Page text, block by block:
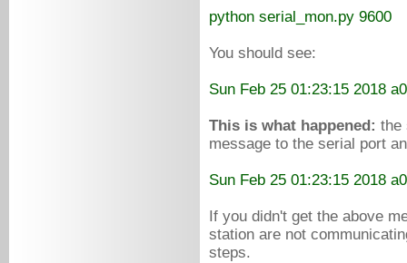
python serial_mon.py 9600
You should see:
Sun Feb 25 01:23:15 2018
This is what happened: the
message to the serial port
Sun Feb 25 01:23:15 2018
If you didn't get the above
station are not
steps.